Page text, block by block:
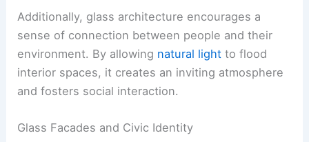
Additionally, glass architecture encourages a
sense of connection between people and their
environment. By allowing natural light to flood
interior spaces, it creates an inviting atmosphere
and fosters social interaction.
Glass Facades and Civic Identity